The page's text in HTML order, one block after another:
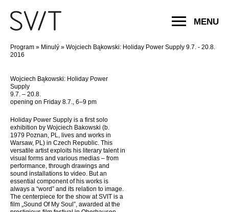
MENU
Program » Minulý » Wojciech Bąkowski: Holiday Power Supply 9.7. - 20.8.
2016
Wojciech Bąkowski: Holiday Power
Supply
9.7. – 20.8.
opening on Friday 8.7., 6–9 pm
Holiday Power Supply is a first solo
exhibition by Wojciech Bakowski (b.
1979 Poznan, PL, lives and works in
Warsaw, PL) in Czech Republic. This
versatile artist exploits his literary talent in
visual forms and various medias – from
performance, through drawings and
sound installations to video. But an
essential component of his works is
always a “word” and its relation to image.
The centerpiece for the show at SVIT is a
film „Sound Of My Soul”, awarded at the